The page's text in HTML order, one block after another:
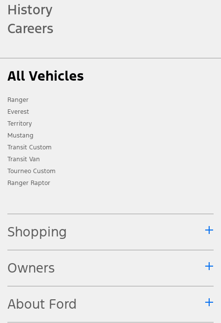
History
Careers
All Vehicles
Ranger
Everest
Territory
Mustang
Transit Custom
Transit Van
Tourneo Custom
Ranger Raptor
Shopping
Owners
About Ford